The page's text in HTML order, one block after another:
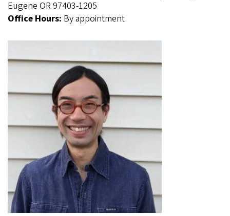
Eugene OR 97403-1205
Office Hours: By appointment